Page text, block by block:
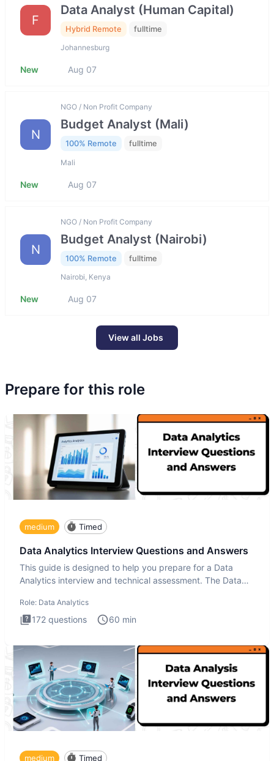
F
Data Analyst (Human Capital)
Hybrid Remote fulltime
Johannesburg
New Aug 07
N
NGO / Non Profit Company
Budget Analyst (Mali)
100% Remote fulltime
Mali
New Aug 07
N
NGO / Non Profit Company
Budget Analyst (Nairobi)
100% Remote fulltime
Nairobi, Kenya
New Aug 07
View all Jobs
Prepare for this role
medium Timed
Data Analytics Interview Questions and Answers
This guide is designed to help you prepare for a Data
Analytics interview and technical assessment. The Data
Role: Data Analytics
172 questions 60 min
medium Timed